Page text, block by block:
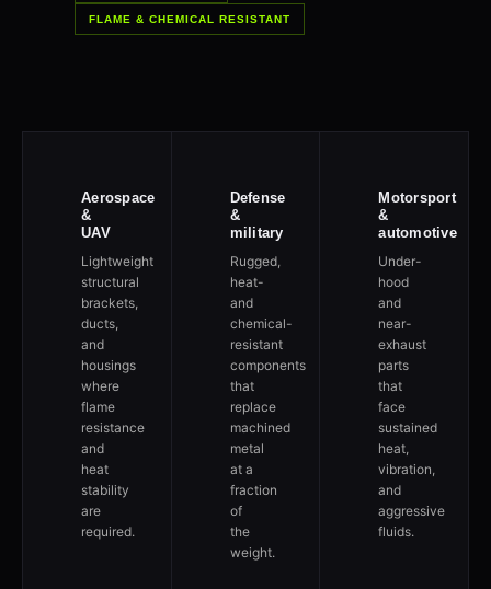
FLAME & CHEMICAL RESISTANT
Aerospace
&
UAV
Lightweight
structural
brackets,
ducts,
and
housings
where
flame
resistance
and
heat
stability
are
required.
Defense
&
military
Rugged,
heat-
and
chemical-
resistant
components
that
replace
machined
metal
at a
fraction
of
the
weight.
Motorsport
&
automotive
Under-
hood
and
near-
exhaust
parts
that
face
sustained
heat,
vibration,
and
aggressive
fluids.